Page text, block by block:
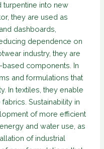
turpentine into new
they are used as
dashboards,
dependence on
industry, they are
components. In
and formulations that
In textiles, they enable
Sustainability in
of more efficient
and water use, as
of industrial